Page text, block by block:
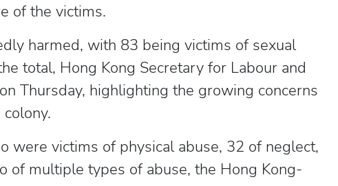
of the victims.
harmed, with 83 being victims of sexual
total, Hong Kong Secretary for Labour and
Thursday, highlighting the growing concerns
were victims of physical abuse, 32 of neglect,
of multiple types of abuse, the Hong Kong-